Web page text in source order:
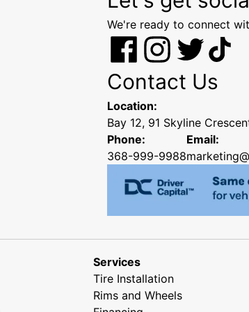
We're ready to connect
Contact Us
Location:
Bay 12, 91 Skyline
Phone:
368-999-9988
Email:
Services
Tire Installation
Rims and Wheels